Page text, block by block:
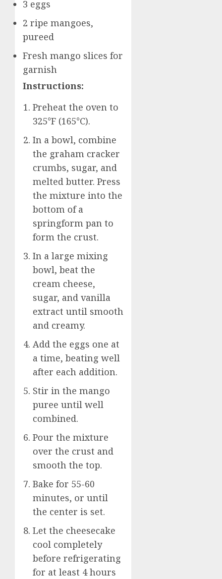
3 eggs
2 ripe mangoes,
pureed
Fresh mango slices for
garnish
Instructions:
Preheat the oven to
325°F (165°C).
In a bowl, combine
the graham cracker
crumbs, sugar, and
melted butter. Press
the mixture into the
bottom of a
springform pan to
form the crust.
In a large mixing
bowl, beat the
cream cheese,
sugar, and vanilla
extract until smooth
and creamy.
Add the eggs one at
a time, beating well
after each addition.
Stir in the mango
puree until well
combined.
Pour the mixture
over the crust and
smooth the top.
Bake for 55-60
minutes, or until
the center is set.
Let the cheesecake
cool completely
before refrigerating
for at least 4 hours